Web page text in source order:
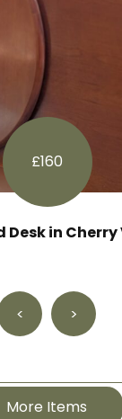
£160
Desk in
< >
More Items